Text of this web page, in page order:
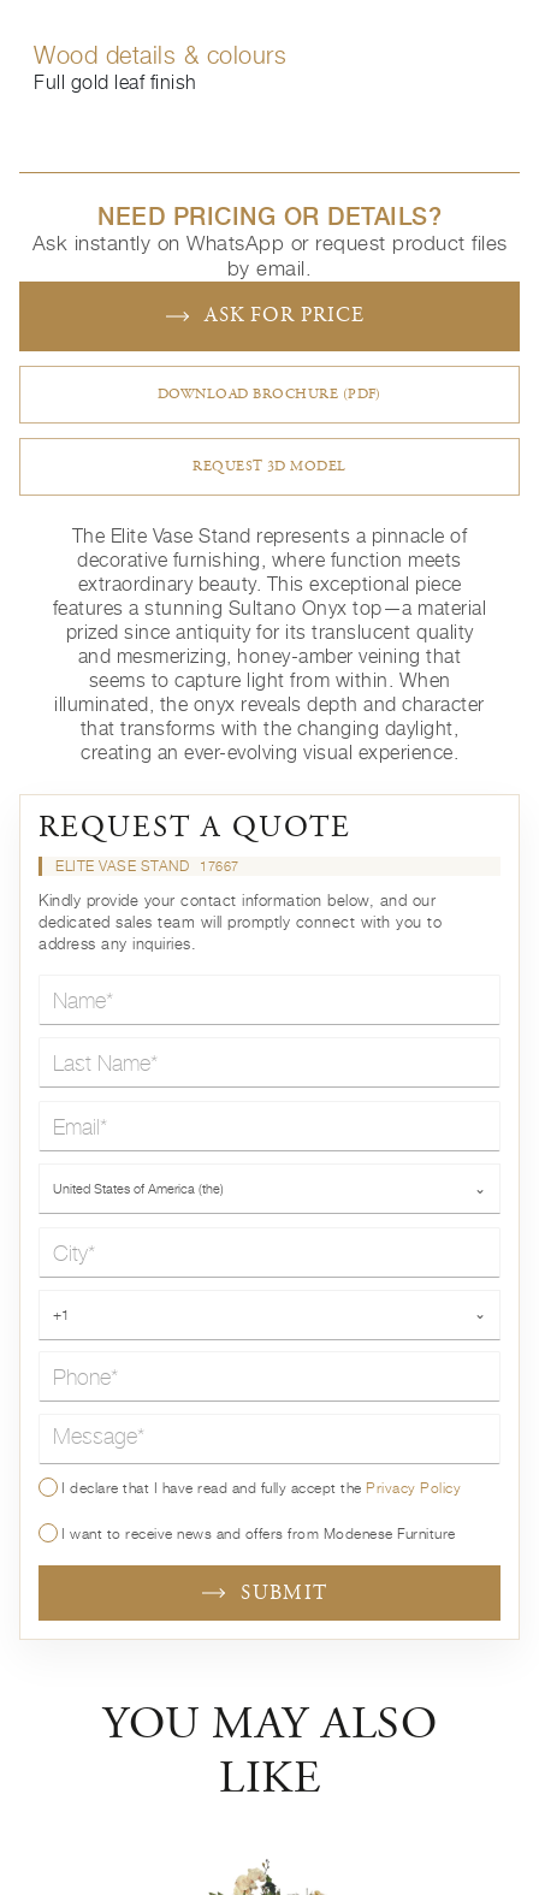
Wood details & colours
Full gold leaf finish
NEED PRICING OR DETAILS?
Ask instantly on WhatsApp or request product files
by email.
ASK FOR PRICE
DOWNLOAD BROCHURE (PDF)
REQUEST 3D MODEL
The Elite Vase Stand represents a pinnacle of
decorative furnishing, where function meets
extraordinary beauty. This exceptional piece
features a stunning Sultano Onyx top—a material
prized since antiquity for its translucent quality
and mesmerizing, honey-amber veining that
seems to capture light from within. When
illuminated, the onyx reveals depth and character
that transforms with the changing daylight,
creating an ever-evolving visual experience.
REQUEST A QUOTE
ELITE VASE STAND 17667
Kindly provide your contact information below, and our
dedicated sales team will promptly connect with you to
address any inquiries.
United States of America (the) ⌄
+1 ⌄
Message*
I declare that I have read and fully accept thePrivacy Policy
I want to receive news and offers from Modenese Furniture
SUBMIT
YOU MAY ALSO
LIKE